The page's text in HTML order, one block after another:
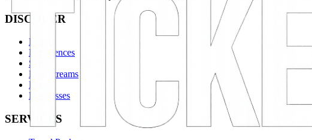
DISCOVER
Events
Experiences
Stays
Live Streams
Passes
Businesses
SERVICES